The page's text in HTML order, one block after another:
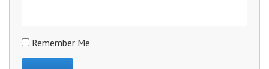
Remember Me